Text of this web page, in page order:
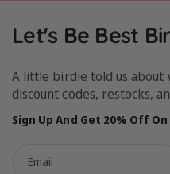
Let's Be Best
A little birdie told us about
discount codes, restocks,
Sign Up And Get 20% Off
Email